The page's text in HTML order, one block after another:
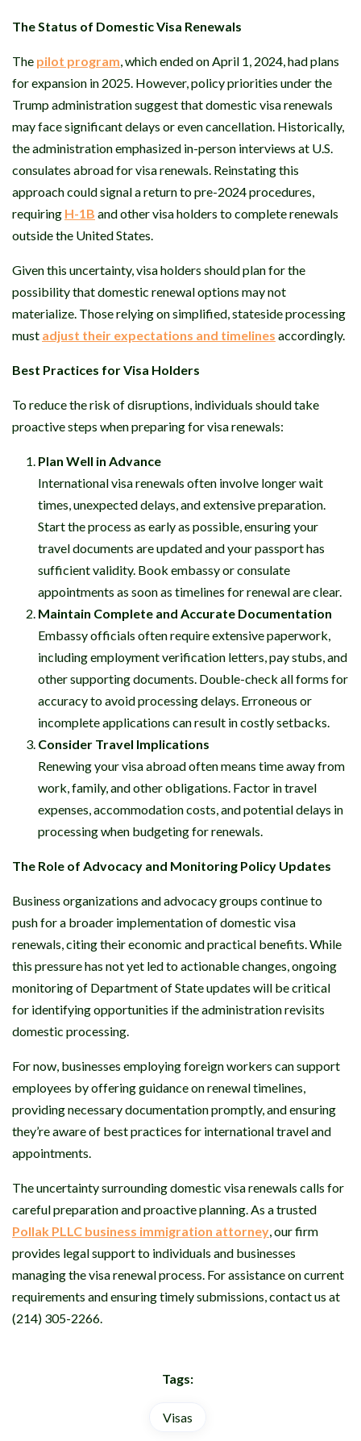
The Status of Domestic Visa Renewals
The pilot program, which ended on April 1, 2024, had plans
for expansion in 2025. However, policy priorities under the
Trump administration suggest that domestic visa renewals
may face significant delays or even cancellation. Historically,
the administration emphasized in-person interviews at U.S.
consulates abroad for visa renewals. Reinstating this
approach could signal a return to pre-2024 procedures,
requiring H-1B and other visa holders to complete renewals
outside the United States.
Given this uncertainty, visa holders should plan for the
possibility that domestic renewal options may not
materialize. Those relying on simplified, stateside processing
must adjust their expectations and timelines accordingly.
Best Practices for Visa Holders
To reduce the risk of disruptions, individuals should take
proactive steps when preparing for visa renewals:
Plan Well in Advance
International visa renewals often involve longer wait
times, unexpected delays, and extensive preparation.
Start the process as early as possible, ensuring your
travel documents are updated and your passport has
sufficient validity. Book embassy or consulate
appointments as soon as timelines for renewal are clear.
Maintain Complete and Accurate Documentation
Embassy officials often require extensive paperwork,
including employment verification letters, pay stubs, and
other supporting documents. Double-check all forms for
accuracy to avoid processing delays. Erroneous or
incomplete applications can result in costly setbacks.
Consider Travel Implications
Renewing your visa abroad often means time away from
work, family, and other obligations. Factor in travel
expenses, accommodation costs, and potential delays in
processing when budgeting for renewals.
The Role of Advocacy and Monitoring Policy Updates
Business organizations and advocacy groups continue to
push for a broader implementation of domestic visa
renewals, citing their economic and practical benefits. While
this pressure has not yet led to actionable changes, ongoing
monitoring of Department of State updates will be critical
for identifying opportunities if the administration revisits
domestic processing.
For now, businesses employing foreign workers can support
employees by offering guidance on renewal timelines,
providing necessary documentation promptly, and ensuring
they’re aware of best practices for international travel and
appointments.
The uncertainty surrounding domestic visa renewals calls for
careful preparation and proactive planning. As a trusted
Pollak PLLC business immigration attorney, our firm
provides legal support to individuals and businesses
managing the visa renewal process. For assistance on current
requirements and ensuring timely submissions, contact us at
(214) 305-2266.
Tags:
Visas